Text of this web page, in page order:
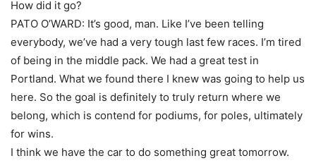
How did it go?
PATO O’WARD: It’s good, man. Like I’ve been telling
everybody, we’ve had a very tough last few races. I’m tired
of being in the middle pack. We had a great test in
Portland. What we found there I knew was going to help us
here. So the goal is definitely to truly return where we
belong, which is contend for podiums, for poles, ultimately
for wins.
I think we have the car to do something great tomorrow.